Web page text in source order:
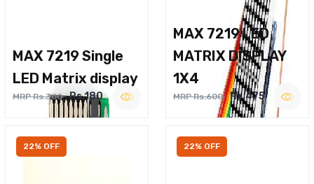
MAX 7219 Single
LED Matrix display
MRP Rs.300 Rs.180
MAX 7219 LED
MATRIX DISPLAY
1X4
MRP Rs.600 Rs.475
22% OFF 22% OFF